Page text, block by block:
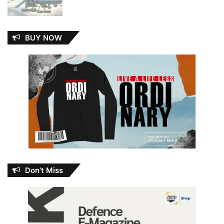
BUY NOW
Don’t Miss